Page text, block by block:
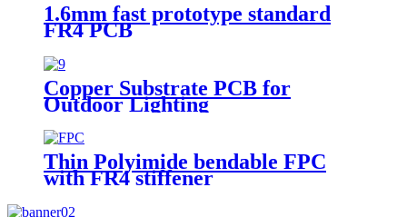
1.6mm fast prototype standard
FR4 PCB
Copper Substrate PCB for
Outdoor Lighting
Thin Polyimide bendable FPC
with FR4 stiffener